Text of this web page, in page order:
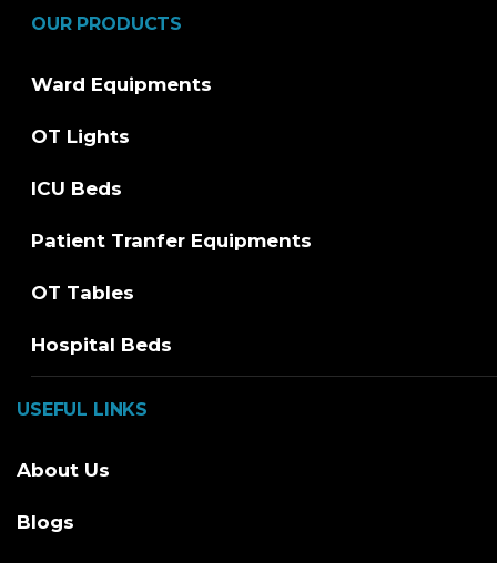
OUR PRODUCTS
Ward Equipments
OT Lights
ICU Beds
Patient Tranfer Equipments
OT Tables
Hospital Beds
USEFUL LINKS
About Us
Blogs